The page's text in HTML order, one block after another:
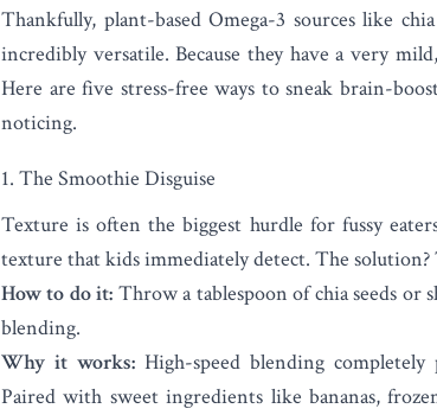
Thankfully, plant-based Omega-3 sources like
incredibly versatile. Because they have a very
Here are five stress-free ways to sneak brain-
noticing.
1. The Smoothie Disguise
Texture is often the biggest hurdle for fussy
texture that kids immediately detect. The solution?
How to do it: Throw a tablespoon of chia seeds
blending.
Why it works:High-speed blending completely
Paired with sweet ingredients like bananas,